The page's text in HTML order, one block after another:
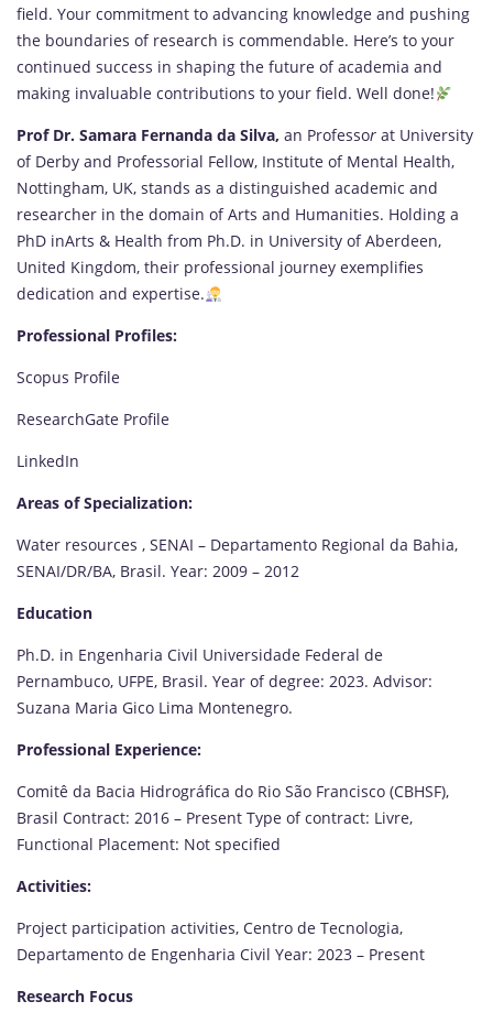
field. Your commitment to advancing knowledge and pushing
the boundaries of research is commendable. Here’s to your
continued success in shaping the future of academia and
making invaluable contributions to your field. Well done!
Prof Dr. Samara Fernanda da Silva, an Professor at University
of Derby and Professorial Fellow, Institute of Mental Health,
Nottingham, UK, stands as a distinguished academic and
researcher in the domain of Arts and Humanities. Holding a
PhD inArts & Health from Ph.D. in University of Aberdeen,
United Kingdom, their professional journey exemplifies
dedication and expertise.
Professional Profiles:
Scopus Profile
ResearchGate Profile
LinkedIn
Areas of Specialization:
Water resources , SENAI – Departamento Regional da Bahia,
SENAI/DR/BA, Brasil. Year: 2009 – 2012
Education
Ph.D. in Engenharia Civil Universidade Federal de
Pernambuco, UFPE, Brasil. Year of degree: 2023. Advisor:
Suzana Maria Gico Lima Montenegro.
Professional Experience:
Comitê da Bacia Hidrográfica do Rio São Francisco (CBHSF),
Brasil Contract: 2016 – Present Type of contract: Livre,
Functional Placement: Not specified
Activities:
Project participation activities, Centro de Tecnologia,
Departamento de Engenharia Civil Year: 2023 – Present
Research Focus